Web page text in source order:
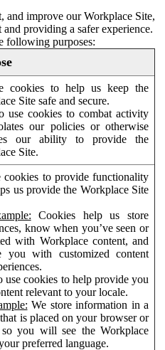
and improve our Workplace Site,
providing a safer experience.
following purposes:
cookies to help us keep the
Site safe and secure.
use cookies to combat activity
our policies or otherwise
our ability to provide the
Site.
cookies to provide functionality
us provide the Workplace Site
Cookies help us store
know when you’ve seen or
with Workplace content, and
you with customized content
use cookies to help provide you
relevant to your locale.
We store information in a
is placed on your browser or
you will see the Workplace
preferred language.